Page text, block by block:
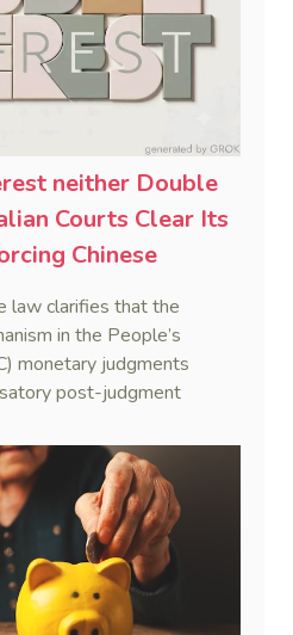
neither Double
Courts Clear Its
Chinese
law clarifies that the
in the People’s
monetary judgments
post-judgment
Australia’s position as a
friendly forum for
See Zhengzhou Lvdu
Shu [2024] NSWSC 58
Pang [2025] VSC 597